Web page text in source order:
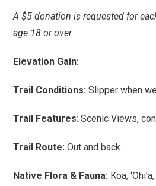
A $5 donation is requested for
age 18 or over.
Elevation Gain:
Trail Conditions: Slipper when
Trail Features: Scenic Views,
Trail Route:Out and back.
Native Flora & Fauna: Koa,